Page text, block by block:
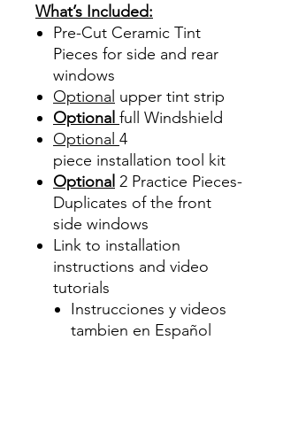
What’s Included:
Pre-Cut Ceramic Tint
Pieces for side and rear
windows
Optional upper tint strip
Optional full Windshield
Optional 4
piece installation tool kit
Optional 2 Practice Pieces-
Duplicates of the front
side windows
Link to installation
instructions and video
tutorials
Instrucciones y videos
tambien en Español